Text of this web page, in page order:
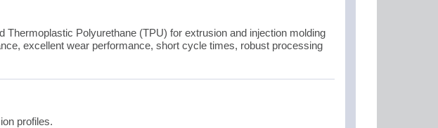
Polyurethane (TPU) for extrusion and injection molding
excellent wear performance, short cycle times, robust processing
profiles.